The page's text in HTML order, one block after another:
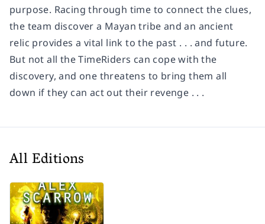
purpose. Racing through time to connect the clues,
the team discover a Mayan tribe and an ancient
relic provides a vital link to the past . . . and future.
But not all the TimeRiders can cope with the
discovery, and one threatens to bring them all
down if they can act out their revenge . . .
All Editions